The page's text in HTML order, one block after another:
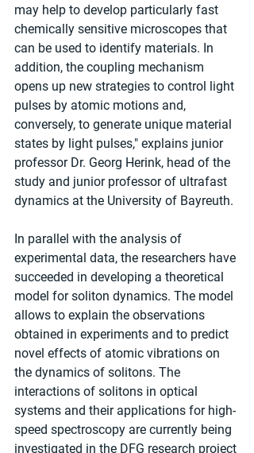
may help to develop particularly fast
chemically sensitive microscopes that
can be used to identify materials. In
addition, the coupling mechanism
opens up new strategies to control light
pulses by atomic motions and,
conversely, to generate unique material
states by light pulses," explains junior
professor Dr. Georg Herink, head of the
study and junior professor of ultrafast
dynamics at the University of Bayreuth.
In parallel with the analysis of
experimental data, the researchers have
succeeded in developing a theoretical
model for soliton dynamics. The model
allows to explain the observations
obtained in experiments and to predict
novel effects of atomic vibrations on
the dynamics of solitons. The
interactions of solitons in optical
systems and their applications for high-
speed spectroscopy are currently being
investigated in the DFG research project